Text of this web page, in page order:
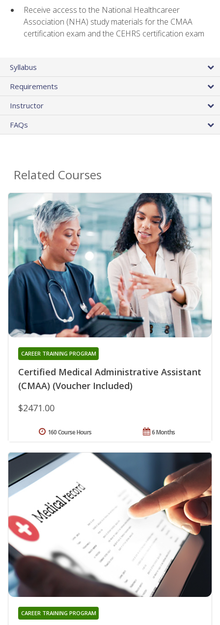
Receive access to the National Healthcareer
Association (NHA) study materials for the CMAA
certification exam and the CEHRS certification exam
Syllabus
Requirements
Instructor
FAQs
Related Courses
Certified Medical Administrative Assistant
(CMAA) (Voucher Included)
CAREER TRAINING PROGRAM
$2471.00
6 Months
160 Course Hours
CAREER TRAINING PROGRAM